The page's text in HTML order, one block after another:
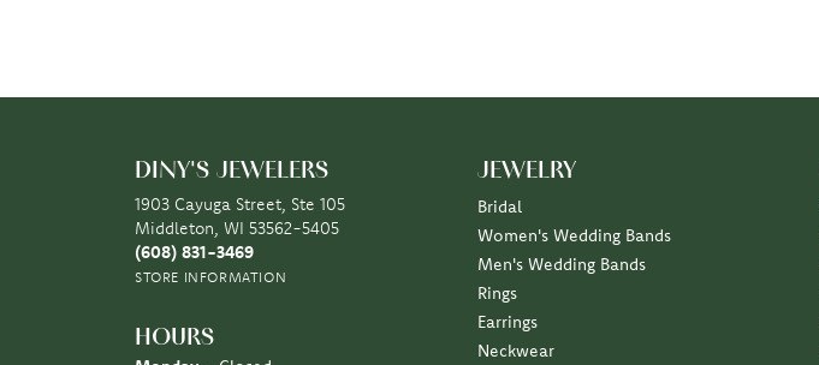
DINY'S JEWELERS
1903 Cayuga Street, Ste 105
Middleton, WI 53562-5405
(608) 831-3469
STORE INFORMATION
HOURS
JEWELRY
Bridal
Women's Wedding Bands
Men's Wedding Bands
Rings
Earrings
Neckwear